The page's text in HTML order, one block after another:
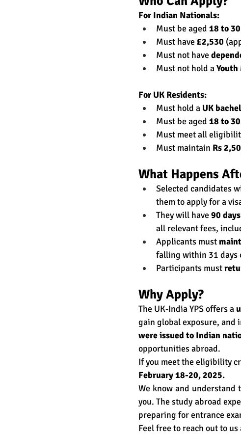
For Indian Nationals:
Must be aged 18 to 30
Must have £2,530
Must not have
Must not hold a
For UK Residents:
Must hold a UK
Must be aged 18 to 30
Must meet all
Must maintain Rs
What Happens
Selected candidates
them to apply for a
They will have 90 days
all relevant fees,
Applicants must
falling within 31 days
Participants must
Why Apply?
The UK-India YPS offers a
gain global exposure, and
were issued to Indian
opportunities abroad.
If you meet the eligibility
February 18-20, 2025.
We know and understand
you. The study abroad
preparing for entrance
Feel free to reach out to us